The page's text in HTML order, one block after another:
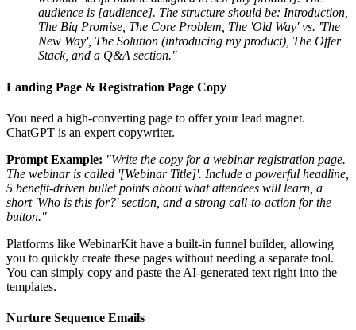
audience is [audience]. The structure should be: Introduction,
The Big Promise, The Core Problem, The 'Old Way' vs. 'The
New Way', The Solution (introducing my product), The Offer
Stack, and a Q&A section."
Landing Page & Registration Page Copy
You need a high-converting page to offer your lead magnet.
ChatGPT is an expert copywriter.
Prompt Example: "Write the copy for a webinar registration page.
The webinar is called '[Webinar Title]'. Include a powerful headline,
5 benefit-driven bullet points about what attendees will learn, a
short 'Who is this for?' section, and a strong call-to-action for the
button."
Platforms like WebinarKit have a built-in funnel builder, allowing
you to quickly create these pages without needing a separate tool.
You can simply copy and paste the AI-generated text right into the
templates.
Nurture Sequence Emails